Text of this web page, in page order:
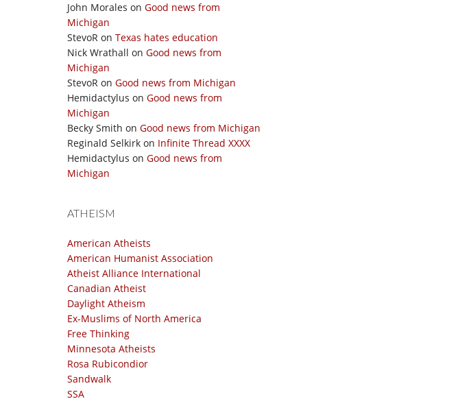
John Morales on Good news from
Michigan
StevoR on Texas hates education
Nick Wrathall on Good news from
Michigan
StevoR on Good news from Michigan
Hemidactylus on Good news from
Michigan
Becky Smith on Good news from Michigan
Reginald Selkirk on Infinite Thread XXXX
Hemidactylus on Good news from
Michigan
ATHEISM
American Atheists
American Humanist Association
Atheist Alliance International
Canadian Atheist
Daylight Atheism
Ex-Muslims of North America
Free Thinking
Minnesota Atheists
Rosa Rubicondior
Sandwalk
SSA